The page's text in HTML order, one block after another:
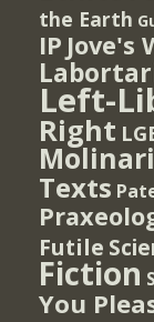
the Earth
IP Jove's
Left-
Right
Texts
Futile
Fiction
You